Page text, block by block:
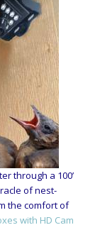
through a 100’
of nest-
the comfort of
with HD Cam